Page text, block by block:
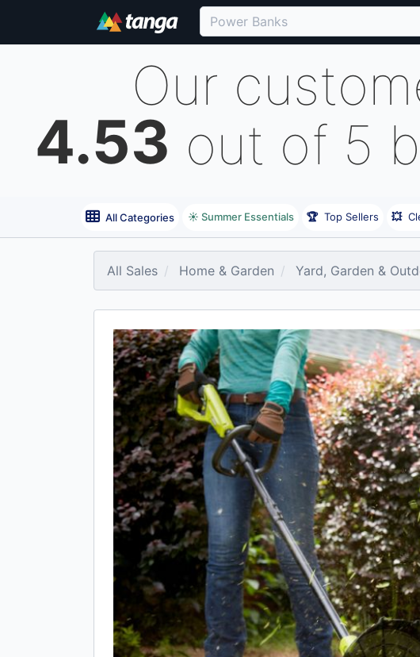
Our
4.53 out of 5
All Categories ☀️ Summer Essentials 🏆 Top Sellers 💥
All Sales Home & Garden Yard, Garden &